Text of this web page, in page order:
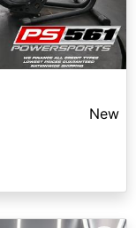
New